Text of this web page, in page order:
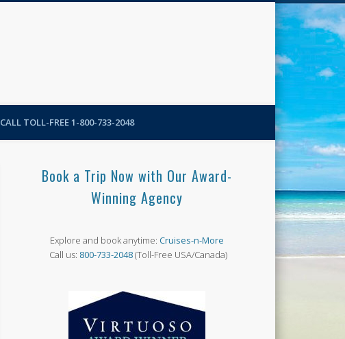
CALL TOLL-FREE 1-800-733-2048
Book a Trip Now with Our Award-
Winning Agency
Explore and book anytime:Cruises-n-More
Call us: 800-733-2048(Toll-Free USA/Canada)